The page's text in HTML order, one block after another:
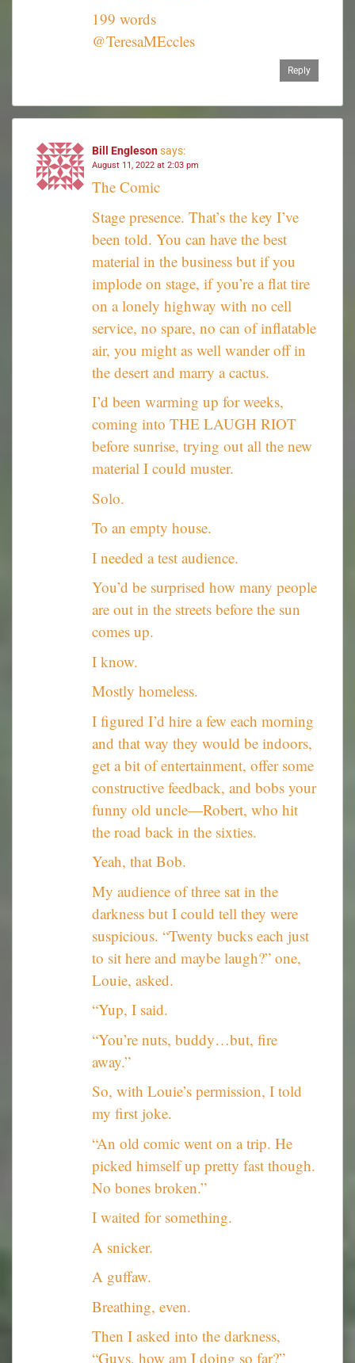
199 words
@TeresaMEccles
Reply
Bill Englesonsays:
August 11, 2022 at 2:03 pm
The Comic
Stage presence. That’s the key I’ve
been told. You can have the best
material in the business but if you
implode on stage, if you’re a flat tire
on a lonely highway with no cell
service, no spare, no can of inflatable
air, you might as well wander off in
the desert and marry a cactus.
I’d been warming up for weeks,
coming into THE LAUGH RIOT
before sunrise, trying out all the new
material I could muster.
Solo.
To an empty house.
I needed a test audience.
You’d be surprised how many people
are out in the streets before the sun
comes up.
I know.
Mostly homeless.
I figured I’d hire a few each morning
and that way they would be indoors,
get a bit of entertainment, offer some
constructive feedback, and bobs your
funny old uncle—Robert, who hit
the road back in the sixties.
Yeah, that Bob.
My audience of three sat in the
darkness but I could tell they were
suspicious. “Twenty bucks each just
to sit here and maybe laugh?” one,
Louie, asked.
“Yup, I said.
“You’re nuts, buddy…but, fire
away.”
So, with Louie’s permission, I told
my first joke.
“An old comic went on a trip. He
picked himself up pretty fast though.
No bones broken.”
I waited for something.
A snicker.
A guffaw.
Breathing, even.
Then I asked into the darkness,
“Guys, how am I doing so far?”